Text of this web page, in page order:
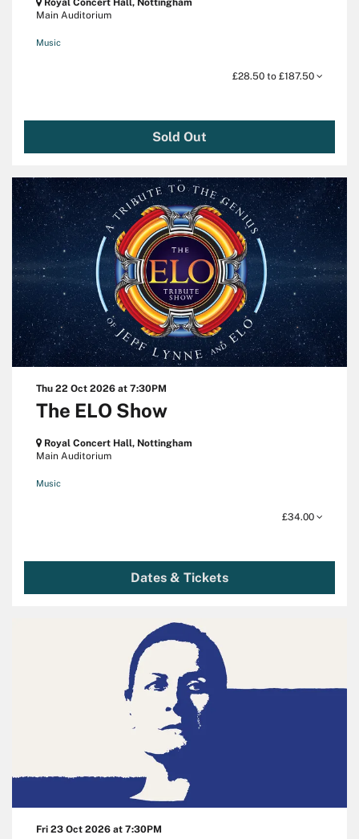
Main Auditorium
Music
£28.50 to £187.50
Sold Out
The ELO Show
Thu 22 Oct 2026 at 7:30PM
Royal Concert Hall, Nottingham
Main Auditorium
Music
£34.00
Dates & Tickets
Fri 23 Oct 2026 at 7:30PM